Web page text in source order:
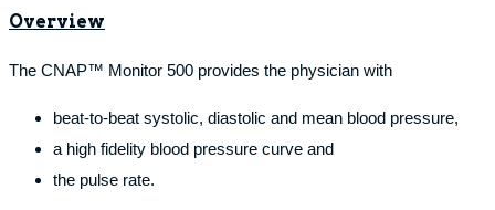
Overview
The CNAP™ Monitor 500 provides the physician with
beat-to-beat systolic, diastolic and mean blood pressure,
a high fidelity blood pressure curve and
the pulse rate.